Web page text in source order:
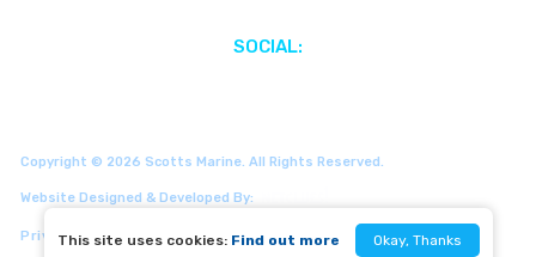
SOCIAL:
Copyright © 2026 Scotts Marine. All Rights Reserved.
Website Designed & Developed By:
Privacy Policy Site Map
This site uses cookies: Find out more Okay, Thanks